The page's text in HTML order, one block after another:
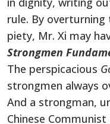
rule. By overturning
piety, Mr. Xi may
Strongmen
The perspicacious
strongmen always
And a strongman,
Chinese